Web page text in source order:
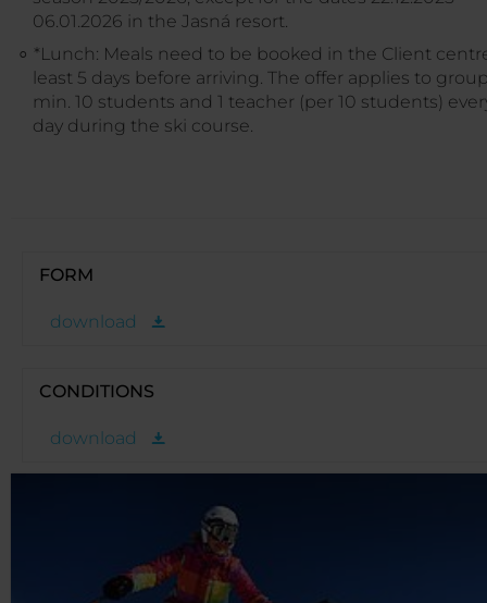
06.01.2026 in the Jasná resort.
*Lunch: Meals need to be booked in the Client
least 5 days before arriving. The offer applies to
min. 10 students and 1 teacher (per 10 students)
day during the ski course.
FORM
download
CONDITIONS
download